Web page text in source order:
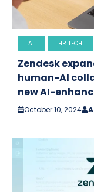
AI HR TECH
Zendesk
human-AI
new AI-
October 10, 2024